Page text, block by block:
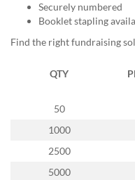
you.
855.798.0799
Securely numbered
Booklet stapling
Find the right fundraising
QTY
50
1000
2500
5000